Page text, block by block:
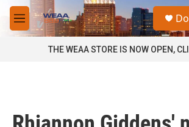
Skip to main content
M
e
THE WEAA STORE IS NOW OPEN,